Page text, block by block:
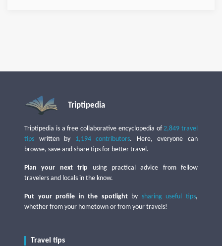
Triptipedia
Triptipedia is a free collaborative encyclopedia of2,849 travel
tips written by 1,194 contributors. Here, everyone can
browse, save and share tips for better travel.
Plan your next trip using practical advice from fellow
travelers and locals in the know.
Put your profile in the spotlightby sharing useful tips,
whether from your hometown or from your travels!
Travel tips